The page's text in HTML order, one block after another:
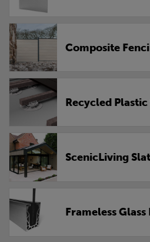
Composite
Recycled
ScenicLiving
Frameless